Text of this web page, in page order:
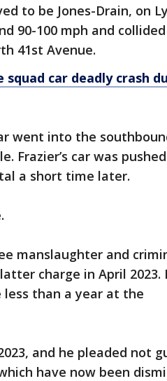
to be Jones-Drain, on
90-100 mph and
41st Avenue.
car deadly crash
went into the
Frazier’s car was
a short time later.
manslaughter and
charge in April 2023.
than a year at the
and he pleaded not
have now been